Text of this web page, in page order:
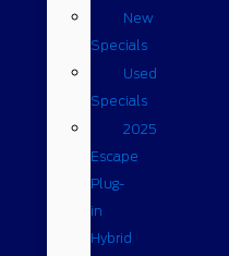
New
Specials
Used
Specials
2025
Escape
Plug-
in
Hybrid